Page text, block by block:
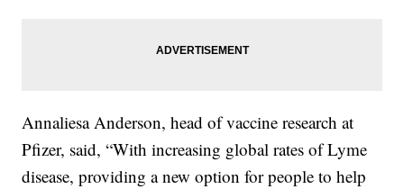
Annaliesa Anderson, head of vaccine research at
Pfizer, said, “With increasing global rates of Lyme
disease, providing a new option for people to help